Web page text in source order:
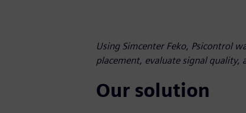
Using Simcenter Feko, Psicontrol
placement, evaluate signal quality,
Our solution